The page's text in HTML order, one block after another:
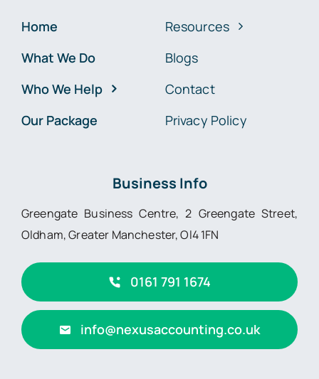
Home
What We Do
Who We Help
Our Package
Resources
Blogs
Contact
Privacy Policy
Business Info
Greengate Business Centre, 2 Greengate Street,
Oldham, Greater Manchester, Ol4 1FN
0161 791 1674
info@nexusaccounting.co.uk